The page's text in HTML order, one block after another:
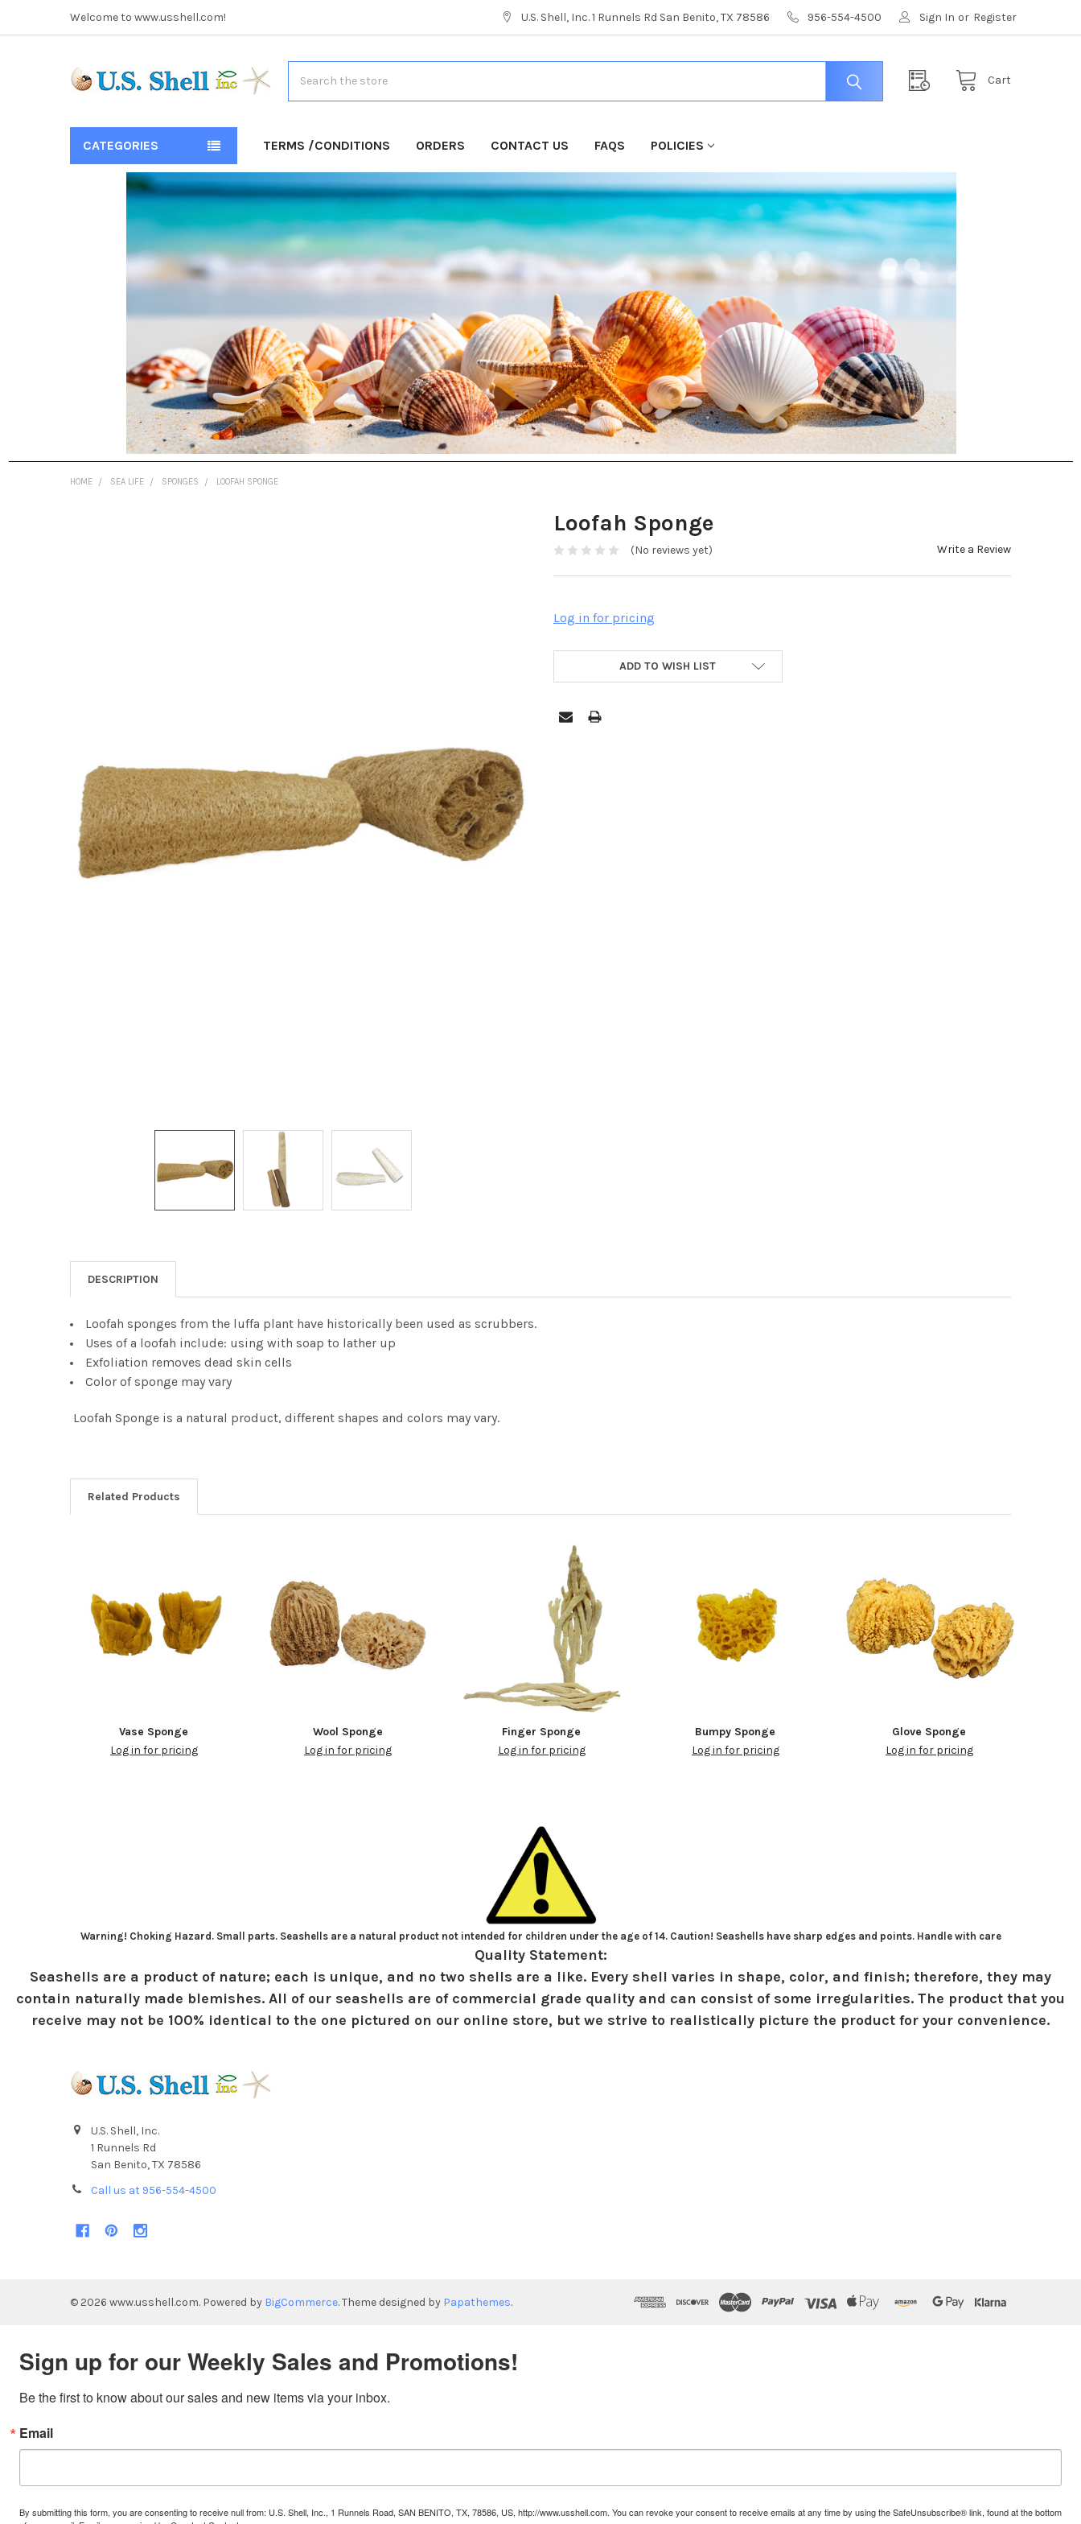
Welcome to www.usshell.com! U.S. Shell, Inc. 1 Runnels Rd San Benito, TX 78586 956-554-4500 Sign In or Register
Cart
CATEGORIES TERMS /CONDITIONS ORDERS CONTACT US FAQS POLICIES
HOME SEA LIFE SPONGES LOOFAH SPONGE
Loofah Sponge
(No reviews yet) Write a Review
Log in for pricing
ADD TO WISH LIST
DESCRIPTION
Loofah sponges from the luffa plant have historically been used as scrubbers.
Uses of a loofah include: using with soap to lather up
Exfoliation removes dead skin cells
Color of sponge may vary
Loofah Sponge is a natural product, different shapes and colors may vary.
Related Products
Vase Sponge
Log in for pricing
Wool Sponge
Log in for pricing
Finger Sponge
Log in for pricing
Bumpy Sponge
Log in for pricing
Glove Sponge
Log in for pricing
Warning! Choking Hazard. Small parts. Seashells are a natural product not intended for children under the age of 14. Caution! Seashells have sharp edges and points. Handle with care
Quality Statement:
Seashells are a product of nature; each is unique, and no two shells are a like. Every shell varies in shape, color, and finish; therefore, they may
contain naturally made blemishes. All of our seashells are of commercial grade quality and can consist of some irregularities. The product that you
receive may not be 100% identical to the one pictured on our online store, but we strive to realistically picture the product for your convenience.
U.S. Shell, Inc.
1 Runnels Rd
San Benito, TX 78586
Call us at 956-554-4500
© 2026 www.usshell.com. Powered by BigCommerce. Theme designed by Papathemes.
Sign up for our Weekly Sales and Promotions!
Be the first to know about our sales and new items via your inbox.
Email
By submitting this form, you are consenting to receive null from: U.S. Shell, Inc., 1 Runnels Road, SAN BENITO, TX, 78586, US, http://www.usshell.com. You can revoke your consent to receive emails at any time by using the SafeUnsubscribe® link, found at the bottom